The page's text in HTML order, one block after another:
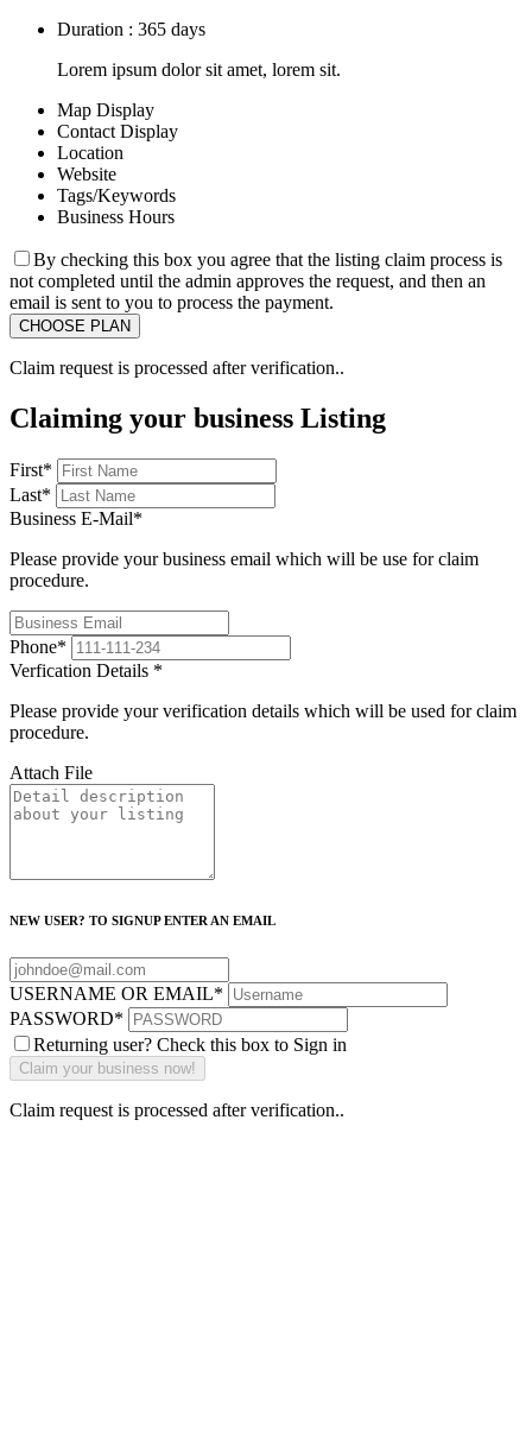
Duration : 365 days
Lorem ipsum dolor sit amet, lorem sit.
Map Display
Contact Display
Location
Website
Tags/Keywords
Business Hours
By checking this box you agree that the listing claim process is
not completed until the admin approves the request, and then an
email is sent to you to process the payment.
Claim request is processed after verification..
Claiming your business Listing
First*
Last*
Business E-Mail*
Please provide your business email which will be use for claim
procedure.
Phone*
Verfication Details *
Please provide your verification details which will be used for claim
procedure.
Attach File
NEW USER? TO SIGNUP ENTER AN EMAIL
USERNAME OR EMAIL*
PASSWORD*
Returning user? Check this box to Sign in
Claim request is processed after verification..